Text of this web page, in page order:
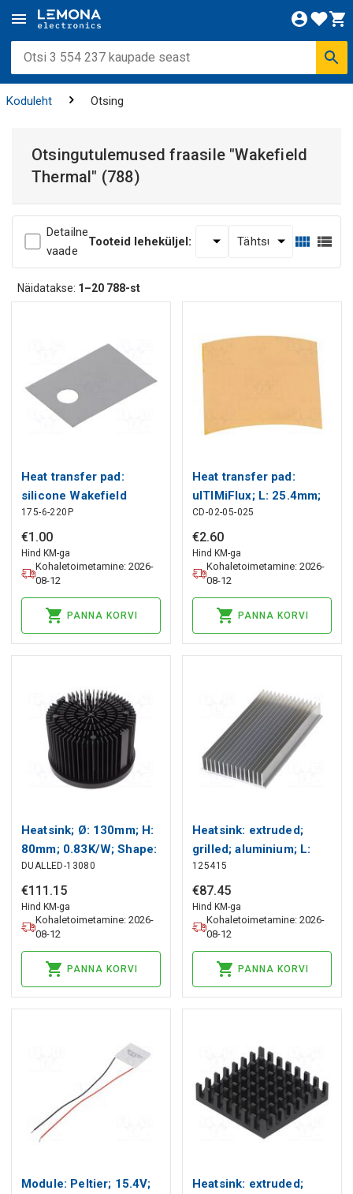
Koduleht Otsing
Otsingutulemused fraasile "Wakefield
Thermal" (788)
Detailne
vaade
Tooteid leheküljel:
Näidatakse: 1–20 788-st
Heat transfer pad:
silicone Wakefield
Thermal
175-6-220P
€1 .00
Hind KM-ga
Kohaletoimetamine: 2026-
08-12
PANNA KORVI
Heat transfer pad:
ulTIMiFlux; L: 25.4mm;
W: 25.4mm; orange
Wakefield Thermal
CD-02-05-025
€2.60
Hind KM-ga
Kohaletoimetamine: 2026-
08-12
PANNA KORVI
Heatsink; Ø: 130mm; H:
80mm; 0.83K/W; Shape:
round Wakefield
Thermal
DUALLED-13080
€111 .15
Hind KM-ga
Kohaletoimetamine: 2026-
08-12
PANNA KORVI
Heatsink: extruded;
grilled; aluminium; L:
304.8mm; W: 165.1mm;
raw Wakefield Thermal
125415
€87.45
Hind KM-ga
Kohaletoimetamine: 2026-
08-12
PANNA KORVI
Module: Peltier; 15.4V;
Heatsink: extruded;